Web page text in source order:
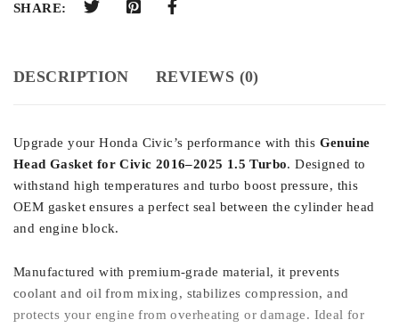
SHARE:
DESCRIPTION REVIEWS (0)
Upgrade your Honda Civic’s performance with this Genuine
Head Gasket for Civic 2016–2025 1.5 Turbo. Designed to
withstand high temperatures and turbo boost pressure, this
OEM gasket ensures a perfect seal between the cylinder head
and engine block.
Manufactured with premium-grade material, it prevents
coolant and oil from mixing, stabilizes compression, and
protects your engine from overheating or damage. Ideal for